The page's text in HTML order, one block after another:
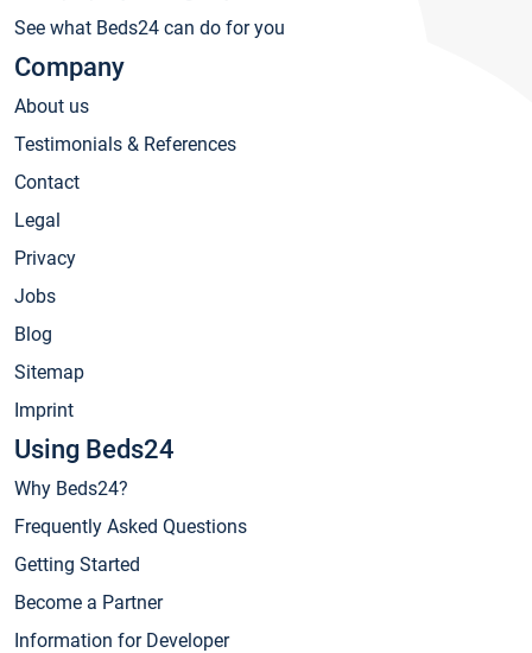
See what Beds24 can do for you
Company
About us
Testimonials & References
Contact
Legal
Privacy
Jobs
Blog
Sitemap
Imprint
Using Beds24
Why Beds24?
Frequently Asked Questions
Getting Started
Become a Partner
Information for Developer